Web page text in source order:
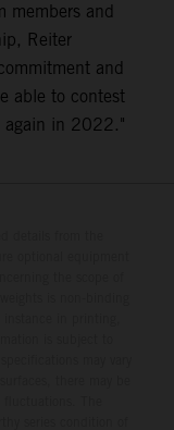
members and
Reiter
and
able to contest
again in 2022."